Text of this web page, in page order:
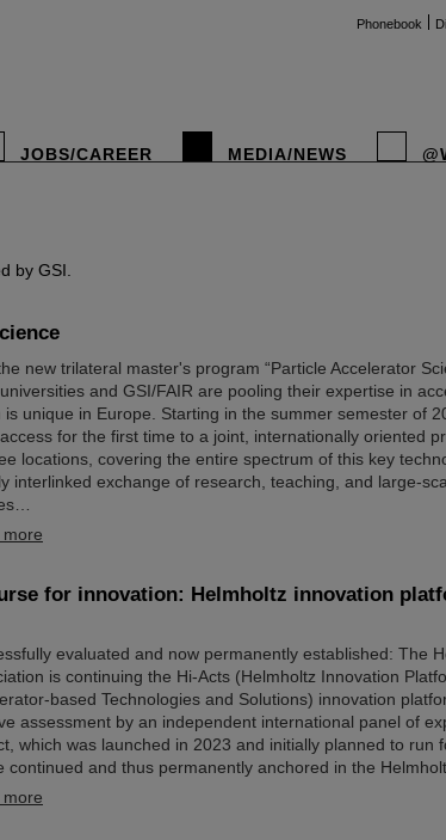
Phonebook
JOBS/CAREER MEDIA/NEWS
by GSI.
new trilateral master's program “Particle Accelerator
and GSI/FAIR are pooling their expertise in
is unique in Europe. Starting in the summer semester of
for the first time to a joint, internationally oriented
locations, covering the entire spectrum of this key
interlinked exchange of research, teaching, and large-
more
for innovation: Helmholtz innovation
evaluated and now permanently established: The
is continuing the Hi-Acts (Helmholtz Innovation
based Technologies and Solutions) innovation
assessment by an independent international panel of
which was launched in 2023 and initially planned to run
continued and thus permanently anchored in the
more